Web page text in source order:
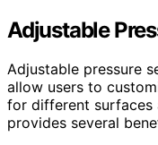
Adjustable
Adjustable pressure
allow users to
for different surfaces
provides several